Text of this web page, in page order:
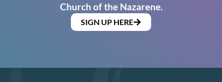
Church of the Nazarene.
SIGN UP HERE